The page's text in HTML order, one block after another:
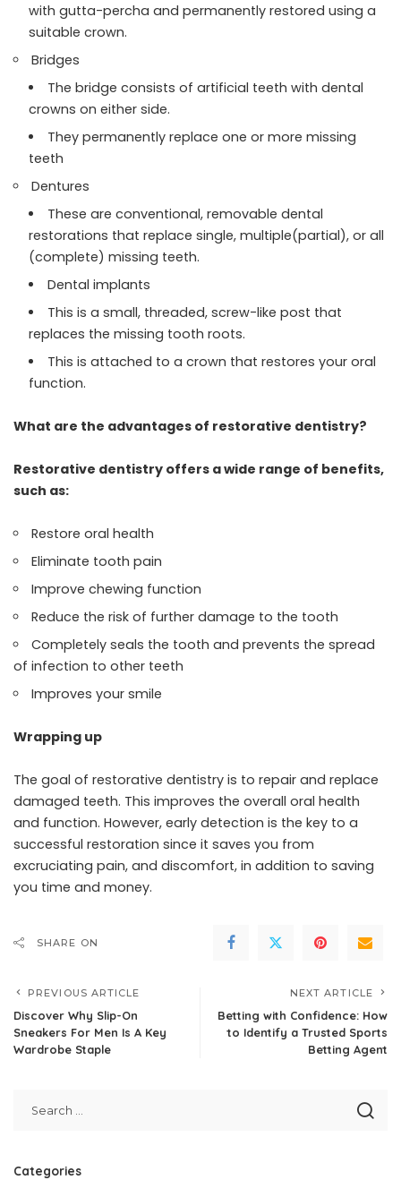
with gutta-percha and permanently restored using a
suitable crown.
Bridges
The bridge consists of artificial teeth with dental
crowns on either side.
They permanently replace one or more missing
teeth
Dentures
These are conventional, removable dental
restorations that replace single, multiple(partial), or all
(complete) missing teeth.
Dental implants
This is a small, threaded, screw-like post that
replaces the missing tooth roots.
This is attached to a crown that restores your oral
function.
What are the advantages of restorative dentistry?
Restorative dentistry offers a wide range of benefits,
such as:
Restore oral health
Eliminate tooth pain
Improve chewing function
Reduce the risk of further damage to the tooth
Completely seals the tooth and prevents the spread
of infection to other teeth
Improves your smile
Wrapping up
The goal of restorative dentistry is to repair and replace
damaged teeth. This improves the overall oral health
and function. However, early detection is the key to a
successful restoration since it saves you from
excruciating pain, and discomfort, in addition to saving
you time and money.
SHARE ON
PREVIOUS ARTICLE
Discover Why Slip-On
Sneakers For Men Is A Key
Wardrobe Staple
NEXT ARTICLE
Betting with Confidence: How
to Identify a Trusted Sports
Betting Agent
Categories